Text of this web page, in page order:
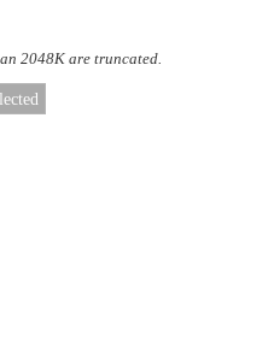
2048K are truncated.